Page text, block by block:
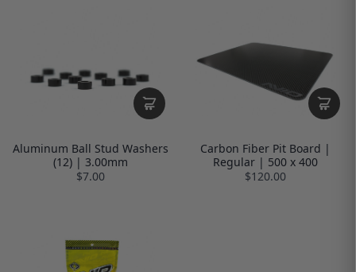
Aluminum Ball Stud Washers
(12) | 3.00mm
$7.00
Carbon Fiber Pit Board |
Regular | 500 x 400
$120.00